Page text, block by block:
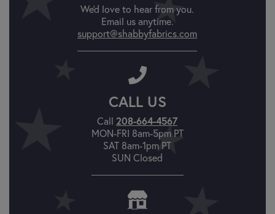
We'd love to hear from you.
Email us anytime.
support@shabbyfabrics.com
CALL US
Call 208-664-4567
MON-FRI 8am-5pm PT
SAT 8am-1pm PT
SUN Closed